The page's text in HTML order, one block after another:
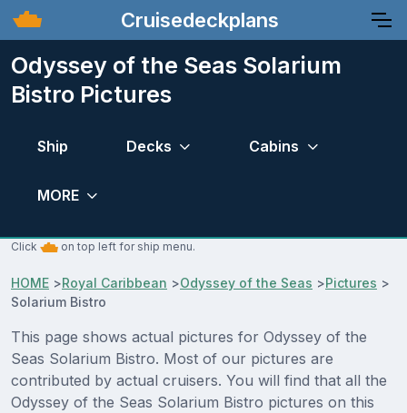
Cruisedeckplans
Odyssey of the Seas Solarium
Bistro Pictures
Ship Decks Cabins
MORE
Click on top left for ship menu.
HOME >Royal Caribbean >Odyssey of the Seas >Pictures >
Solarium Bistro
This page shows actual pictures for Odyssey of the
Seas Solarium Bistro. Most of our pictures are
contributed by actual cruisers. You will find that all the
Odyssey of the Seas Solarium Bistro pictures on this